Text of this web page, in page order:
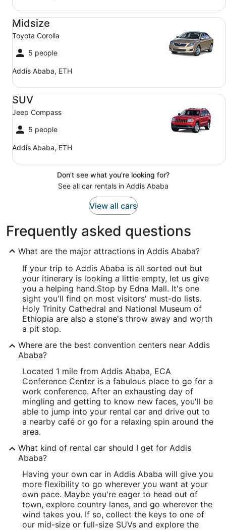
Midsize
Toyota Corolla
5 people
Addis Ababa, ETH
Midsize Toyota Corolla
SUV
Jeep Compass
5 people
Addis Ababa, ETH
SUV Jeep Compass
Don't see what you're looking for?
See all car rentals in Addis Ababa
View all cars
Frequently asked questions
What are the major attractions in Addis Ababa?
If your trip to Addis Ababa is all sorted out but
your itinerary is looking a little empty, let us give
you a helping hand.Stop by Edna Mall. It's one
sight you'll find on most visitors' must-do lists.
Holy Trinity Cathedral and National Museum of
Ethiopia are also a stone's throw away and worth
a pit stop.
Where are the best convention centers near Addis
Ababa?
Located 1 mile from Addis Ababa, ECA
Conference Center is a fabulous place to go for a
work conference. After an exhausting day of
mingling and getting to know new faces, you'll be
able to jump into your rental car and drive out to
a nearby café or go for a relaxing spin around the
area.
What kind of rental car should I get for Addis
Ababa?
Having your own car in Addis Ababa will give you
more flexibility to go wherever you want at your
own pace. Maybe you're eager to head out of
town, explore country lanes, and go wherever the
wind takes you. If so, collect the keys to one of
our mid-size or full-size SUVs and explore the